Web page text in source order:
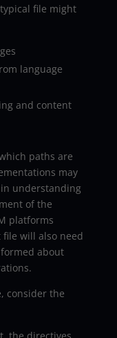
file might
language
and content
paths are
may
understanding
of the
platforms
will also need
about
consider the
the directives